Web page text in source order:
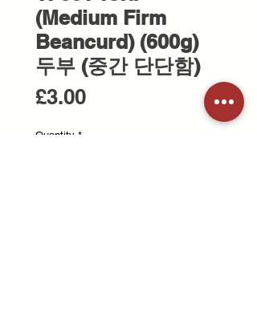
(Medium Firm
Beancurd) (600g)
두부 (중간 단단함)
£3.00Price
Quantity *